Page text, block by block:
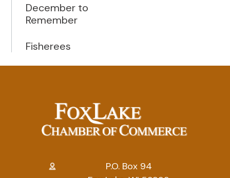
December to
Remember
Fisherees
P.O. Box 94